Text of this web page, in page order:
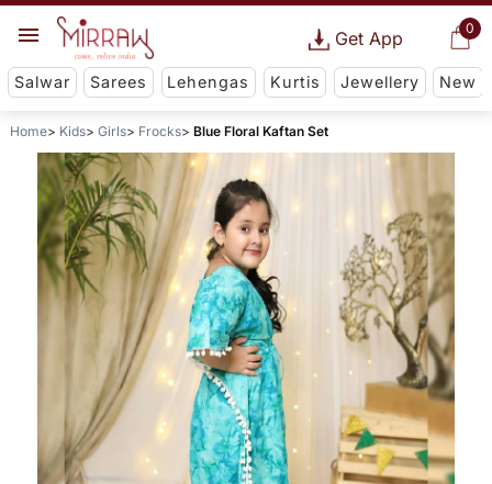
0
Get App
Salwar Sarees Lehengas Kurtis Jewellery New
Home Kids Girls Frocks Blue Floral Kaftan Set